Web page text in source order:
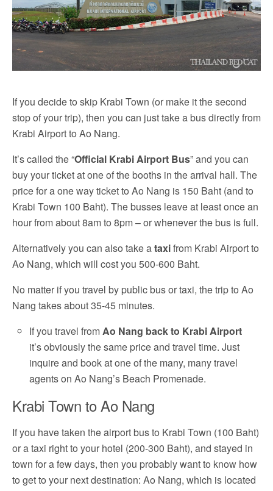
If you decide to skip Krabi Town (or make it the second
stop of your trip), then you can just take a bus directly from
Krabi Airport to Ao Nang.
It’s called the “Official Krabi Airport Bus” and you can
buy your ticket at one of the booths in the arrival hall. The
price for a one way ticket to Ao Nang is 150 Baht (and to
Krabi Town 100 Baht). The busses leave at least once an
hour from about 8am to 8pm – or whenever the bus is full.
Alternatively you can also take ataxifrom Krabi Airport to
Ao Nang, which will cost you 500-600 Baht.
No matter if you travel by public bus or taxi, the trip to Ao
Nang takes about 35-45 minutes.
If you travel fromAo Nang back to Krabi Airport
it’s obviously the same price and travel time. Just
inquire and book at one of the many, many travel
agents on Ao Nang’s Beach Promenade.
Krabi Town to Ao Nang
If you have taken the airport bus to Krabi Town (100 Baht)
or a taxi right to your hotel (200-300 Baht), and stayed in
town for a few days, then you probably want to know how
to get to your next destination: Ao Nang, which is located